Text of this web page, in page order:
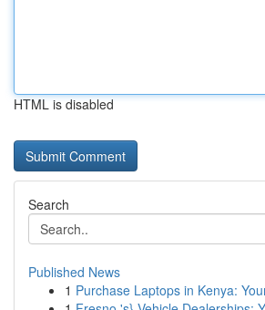
HTML is disabled
Search
Published News
1 Purchase Laptops in Kenya: